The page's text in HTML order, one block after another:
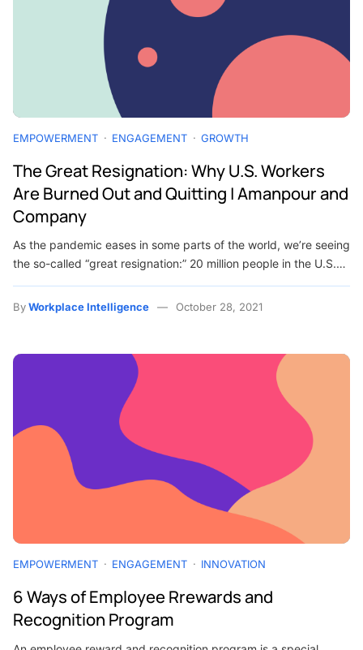
EMPOWERMENT ENGAGEMENT GROWTH
The Great Resignation: Why U.S. Workers
Are Burned Out and Quitting | Amanpour and
Company
As the pandemic eases in some parts of the world, we’re seeing
the so-called “great resignation:” 20 million people in the U.S.…
ByWorkplace Intelligence October 28, 2021
EMPOWERMENT ENGAGEMENT INNOVATION
6 Ways of Employee Rrewards and
Recognition Program